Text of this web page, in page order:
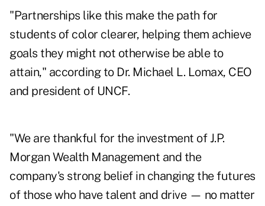
"Partnerships like this make the path for
students of color clearer, helping them achieve
goals they might not otherwise be able to
attain," according to Dr. Michael L. Lomax, CEO
and president of UNCF.
"We are thankful for the investment of J.P.
Morgan Wealth Management and the
company's strong belief in changing the futures
of those who have talent and drive — no matter